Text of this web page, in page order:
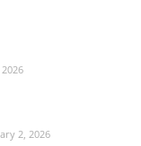
2, 2026